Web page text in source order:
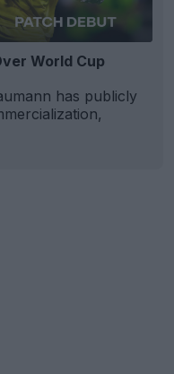
World Cup
has publicly